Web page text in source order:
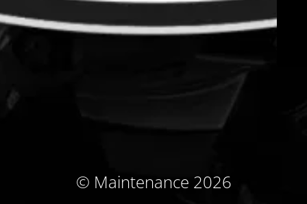
© Maintenance 2026